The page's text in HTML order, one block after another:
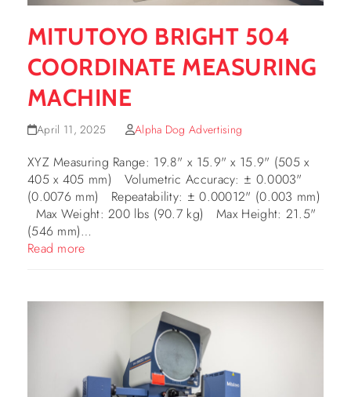
MITUTOYO BRIGHT 504
COORDINATE MEASURING
MACHINE
April 11, 2025 Alpha Dog Advertising
XYZ Measuring Range: 19.8" x 15.9" x 15.9" (505 x
405 x 405 mm) Volumetric Accuracy: ± 0.0003"
(0.0076 mm) Repeatability: ± 0.00012" (0.003 mm)
Max Weight: 200 lbs (90.7 kg) Max Height: 21.5"
(546 mm)…
Read more